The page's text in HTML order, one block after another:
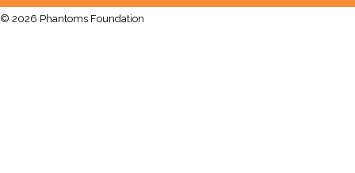
© 2026 Phantoms Foundation